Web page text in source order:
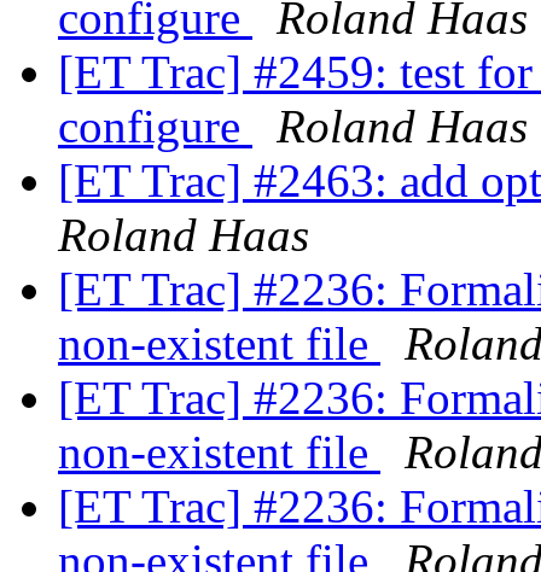
configure
Roland Haas
[ET Trac] #2459: test
configure
Roland Haas
[ET Trac] #2463: add
Roland Haas
[ET Trac] #2236:
non-existent file
[ET Trac] #2236:
non-existent file
[ET Trac] #2236:
non-existent file